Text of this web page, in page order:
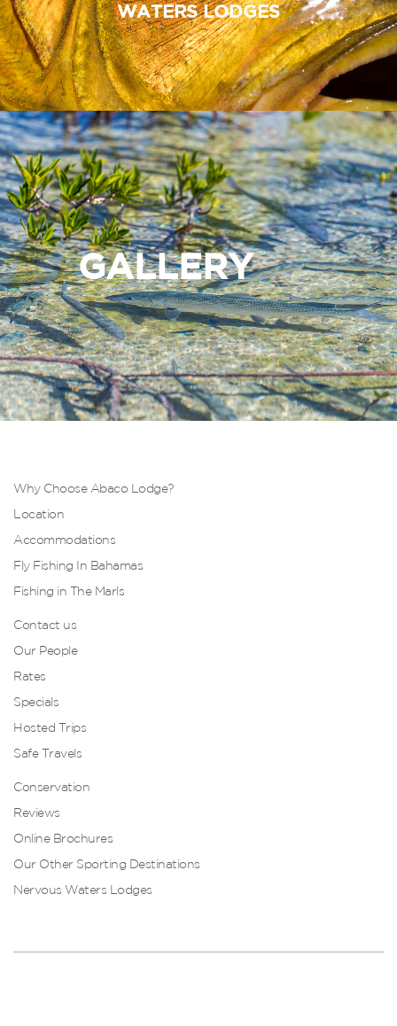
WATERS LODGES
GALLERY
Why Choose Abaco Lodge?
Location
Accommodations
Fly Fishing In Bahamas
Fishing in The Marls
Contact us
Our People
Rates
Specials
Hosted Trips
Safe Travels
Conservation
Reviews
Online Brochures
Our Other Sporting Destinations
Nervous Waters Lodges